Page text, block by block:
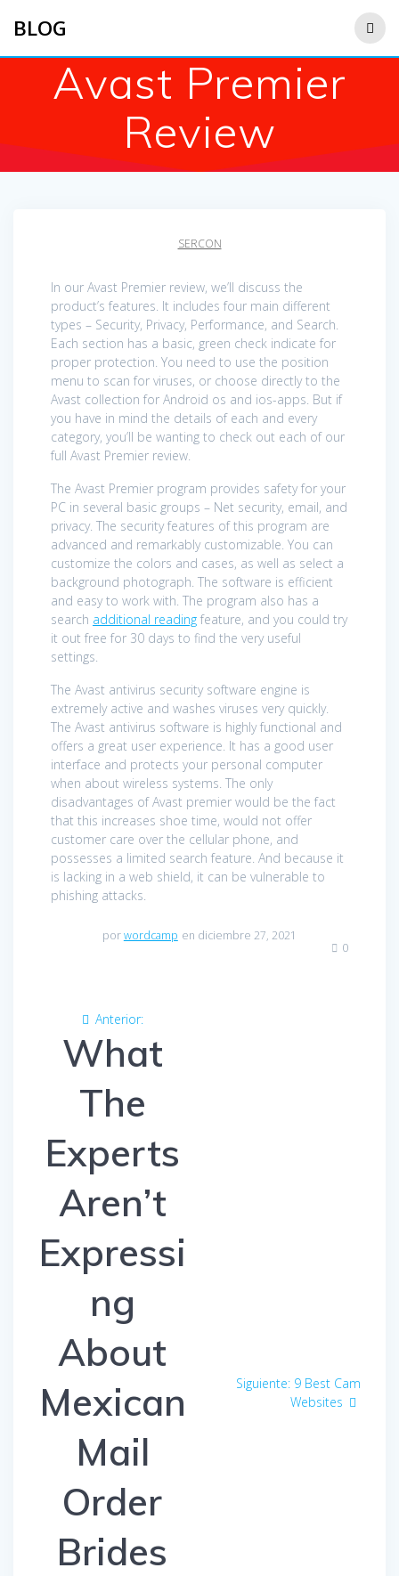
BLOG
Avast Premier
Review
SERCON
In our Avast Premier review, we’ll discuss the
product’s features. It includes four main different
types – Security, Privacy, Performance, and Search.
Each section has a basic, green check indicate for
proper protection. You need to use the position
menu to scan for viruses, or choose directly to the
Avast collection for Android os and ios-apps. But if
you have in mind the details of each and every
category, you’ll be wanting to check out each of our
full Avast Premier review.
The Avast Premier program provides safety for your
PC in several basic groups – Net security, email, and
privacy. The security features of this program are
advanced and remarkably customizable. You can
customize the colors and cases, as well as select a
background photograph. The software is efficient
and easy to work with. The program also has a
search additional reading feature, and you could try
it out free for 30 days to find the very useful
settings.
The Avast antivirus security software engine is
extremely active and washes viruses very quickly.
The Avast antivirus software is highly functional and
offers a great user experience. It has a good user
interface and protects your personal computer
when about wireless systems. The only
disadvantages of Avast premier would be the fact
that this increases shoe time, would not offer
customer care over the cellular phone, and
possesses a limited search feature. And because it
is lacking in a web shield, it can be vulnerable to
phishing attacks.
porwordcamp en diciembre 27, 2021
0
Navegación
entradas
Anterior:Entrada
What
The
Experts
Aren’t
Expressi
ng
About
Mexican
Mail
Order
Brides
Siguiente: Entrada
siguiente:
9 Best Cam
Websites